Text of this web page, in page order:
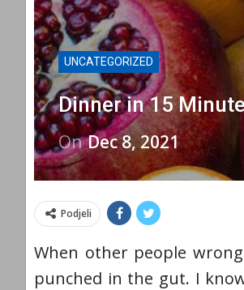
UNCATEGORIZED
Dinner in 15
OnDec 8, 2021
Podjeli
When other people
punched in the gut. I